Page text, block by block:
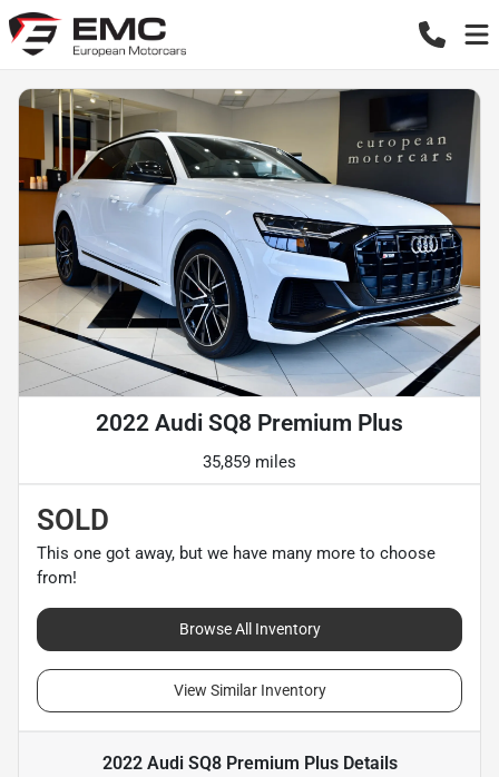
2022 Audi SQ8 Premium Plus
35,859 miles
SOLD
This one got away, but we have many more to choose
from!
Browse All Inventory
View Similar Inventory
2022 Audi SQ8 Premium PlusDetails